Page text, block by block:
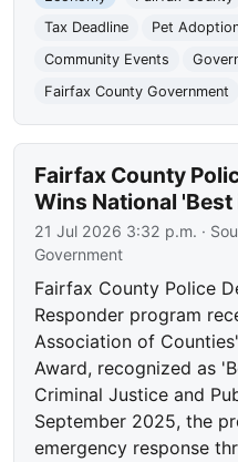
Tax Deadline
Pet
Community Events
Fairfax County Government
Fairfax County
Wins National
21 Jul 2026 3:32 p.m. ·
Government
Fairfax County Police
Responder program
Association of
Award, recognized as
Criminal Justice and
September 2025, the
emergency response